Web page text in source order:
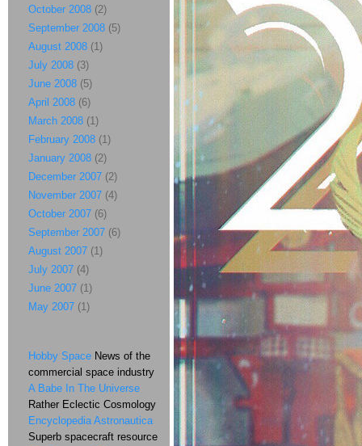
October 2008 (2)
September 2008 (5)
August 2008 (1)
July 2008 (3)
June 2008 (5)
April 2008 (6)
March 2008 (1)
February 2008 (1)
January 2008 (2)
December 2007 (2)
November 2007 (4)
October 2007 (6)
September 2007 (6)
August 2007 (1)
July 2007 (4)
June 2007 (1)
May 2007 (1)
Hobby Space News of the
commercial space industry
A Babe In The Universe
Rather Eclectic Cosmology
Encyclopedia Astronautica
Superb spacecraft resource